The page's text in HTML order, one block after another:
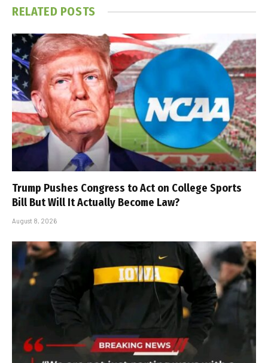
RELATED POSTS
Trump Pushes Congress to Act on College Sports
Bill But Will It Actually Become Law?
August 8, 2026